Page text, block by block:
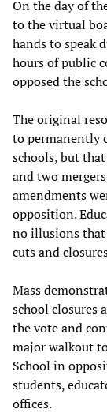
On the day of
to the virtual
hands to speak
hours of public
opposed the
The original
to permanently
schools, but
and two
amendments
opposition.
no illusions
cuts and
Mass
school closures
the vote and
major walkout
School in
students,
offices.